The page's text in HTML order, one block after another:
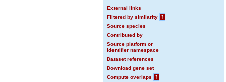
External links
Filtered by similarity
?
Source species
Contributed by
Source platform or
identifier namespace
Dataset references
Download gene set
Compute overlaps
?